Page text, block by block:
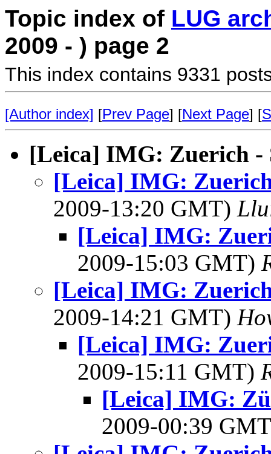
Topic index of LUG
2009 - ) page 2
This index contains 9331
[Author index] [Prev Page] [Next Page] [
[Leica] IMG: Zuerich -
[Leica] IMG:
2009-13:20 GMT)
[Leica] IMG:
2009-15:03 GMT)
[Leica] IMG:
2009-14:21 GMT)
[Leica] IMG:
2009-15:11 GMT)
[Leica] IMG:
2009-00:39